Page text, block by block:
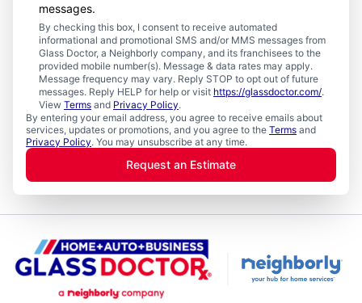
messages.
By checking this box, I consent to receive automated
informational and promotional SMS and/or MMS messages from
Glass Doctor, a Neighborly company, and its franchisees to the
provided mobile number(s). Message & data rates may apply.
Message frequency may vary. Reply STOP to opt out of future
messages. Reply HELP for help or visit https://glassdoctor.com/.
View Terms and Privacy Policy.
By entering your email address, you agree to receive emails about
services, updates or promotions, and you agree to the Terms and
Privacy Policy. You may unsubscribe at any time.
Request an Estimate